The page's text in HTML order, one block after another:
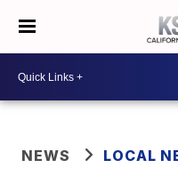
NEWS LOCAL